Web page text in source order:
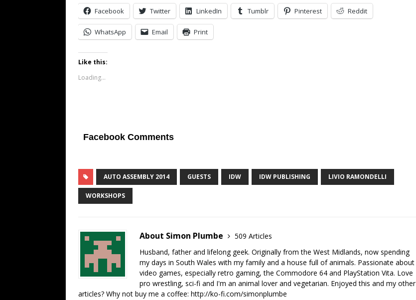
Facebook Twitter LinkedIn Tumblr Pinterest Reddit
WhatsApp Email Print
Like this:
Loading...
Facebook Comments
AUTO ASSEMBLY 2014 GUESTS IDW IDW PUBLISHING LIVIO RAMONDELLI
WORKSHOPS
About Simon Plumbe
509 Articles
Husband, father and lifelong geek. Originally from the West Midlands, now spending
my days in South Wales with my family and a house full of animals. Passionate about
video games, especially retro gaming, the Commodore 64 and PlayStation Vita. Love
pro wrestling, sci-fi and I'm an animal lover and vegetarian. Enjoyed this and my other
articles? Why not buy me a coffee: http://ko-fi.com/simonplumbe